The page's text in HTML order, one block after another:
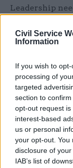
Civil Service
Information
If you wish to
processing of
targeted
section to
opt-out request
interest-based
us or personal
your opt-out. You
disclosure of
IAB’s list of
Leadership
organisation.
departments.
often raise
protection,
specialised
training, to
awareness
stakeholders